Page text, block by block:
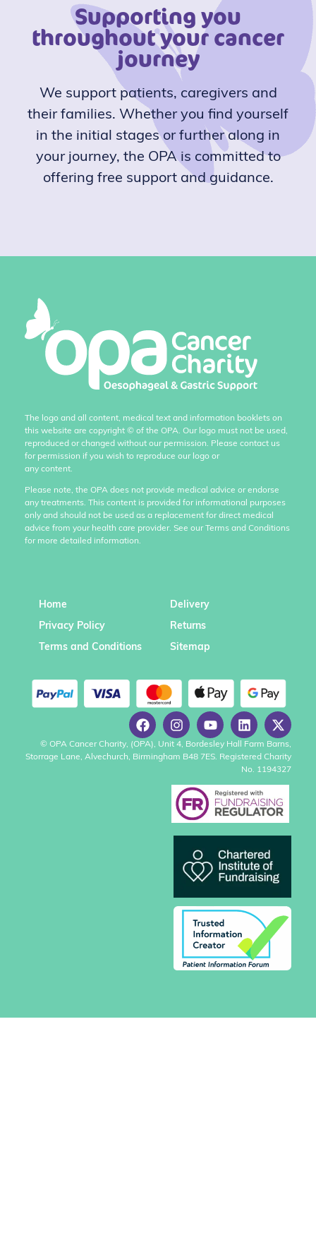
Supporting you
throughout your cancer
journey
We support patients, caregivers and
their families. Whether you find yourself
in the initial stages or further along in
your journey, the OPA is committed to
offering free support and guidance.
The logo and all content, medical text and information booklets on
this website are copyright © of the OPA. Our logo must not be used,
reproduced or changed without our permission. Please contact us
for permission if you wish to reproduce our logo or
any content.
Please note, the OPA does not provide medical advice or endorse
any treatments. This content is provided for informational purposes
only and should not be used as a replacement for direct medical
advice from your health care provider. See our Terms and Conditions
for more detailed information.
Home
Privacy Policy
Terms and Conditions
Delivery
Returns
Sitemap
© OPA Cancer Charity, (OPA), Unit 4, Bordesley Hall Farm Barns,
Storrage Lane, Alvechurch, Birmingham B48 7ES. Registered Charity
No. 1194327